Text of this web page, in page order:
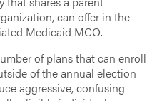
can offer in the
Medicaid MCO.
of plans that can enroll
of the annual election
aggressive, confusing